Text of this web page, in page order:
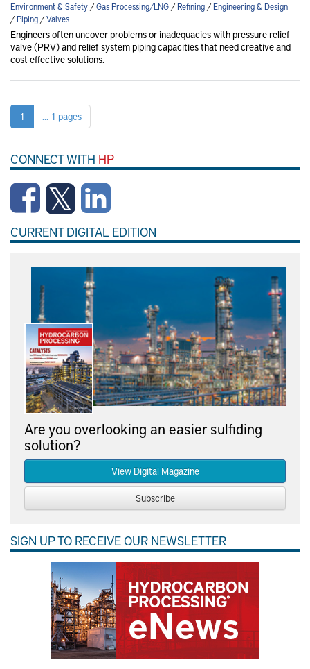
Environment & Safety/Gas Processing/LNG/Refining/Engineering & Design
/Piping/Valves
Engineers often uncover problems or inadequacies with pressure relief
valve (PRV) and relief system piping capacities that need creative and
cost-effective solutions.
1 ... 1 pages
CONNECT WITH HP
CURRENT DIGITAL EDITION
Are you overlooking an easier sulfiding
solution?
View Digital Magazine
Subscribe
SIGN UP TO RECEIVE OUR NEWSLETTER